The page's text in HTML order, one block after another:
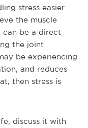
stress easier.
the muscle
can be a direct
the joint
be experiencing
and reduces
then stress is
discuss it with